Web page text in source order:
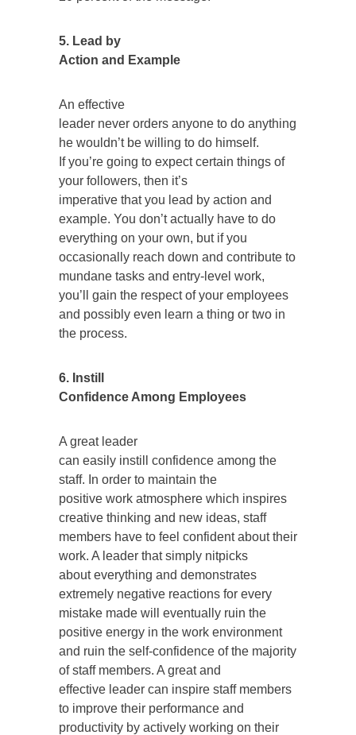
5. Lead by
Action and Example
An effective
leader never orders anyone to do anything
he wouldn’t be willing to do himself.
If you’re going to expect certain things of
your followers, then it’s
imperative that you lead by action and
example. You don’t actually have to do
everything on your own, but if you
occasionally reach down and contribute to
mundane tasks and entry-level work,
you’ll gain the respect of your employees
and possibly even learn a thing or two in
the process.
6. Instill
Confidence Among Employees
A great leader
can easily instill confidence among the
staff. In order to maintain the
positive work atmosphere which inspires
creative thinking and new ideas, staff
members have to feel confident about their
work. A leader that simply nitpicks
about everything and demonstrates
extremely negative reactions for every
mistake made will eventually ruin the
positive energy in the work environment
and ruin the self-confidence of the majority
of staff members. A great and
effective leader can inspire staff members
to improve their performance and
productivity by actively working on their